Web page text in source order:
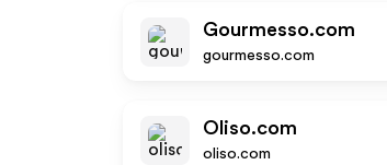
Gourmesso.com
gourmesso.com
Oliso.com
oliso.com